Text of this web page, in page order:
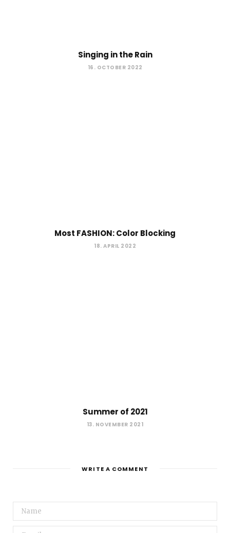
Singing in the Rain
16. OCTOBER 2022
Most FASHION: Color Blocking
18. APRIL 2022
Summer of 2021
13. NOVEMBER 2021
WRITE A COMMENT